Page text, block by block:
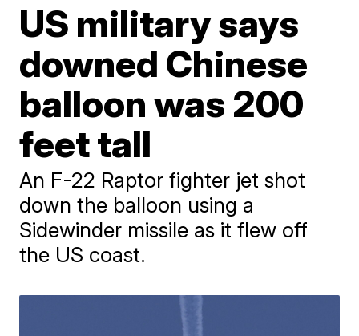
US military says
downed Chinese
balloon was 200
feet tall
An F-22 Raptor fighter jet shot
down the balloon using a
Sidewinder missile as it flew off
the US coast.